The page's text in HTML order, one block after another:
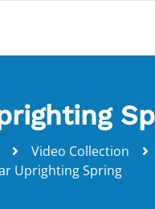
Video Collection
Uprighting Spring